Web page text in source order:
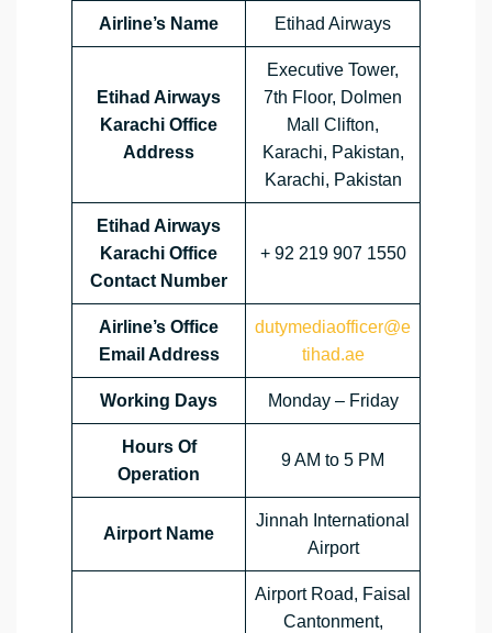
Airline’s Name Etihad Airways
Etihad Airways
Karachi Office
Address
Executive Tower,
7th Floor, Dolmen
Mall Clifton,
Karachi, Pakistan,
Karachi, Pakistan
Etihad Airways
Karachi Office
Contact Number
+ 92 219 907 1550
Airline’s Office
Email Address
dutymediaofficer@e
tihad.ae
Working Days Monday – Friday
Hours Of
Operation
9 AM to 5 PM
Airport Name
Jinnah International
Airport
Airport Road, Faisal
Cantonment,